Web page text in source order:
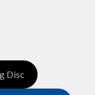
Disc